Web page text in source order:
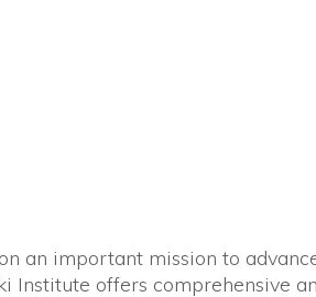
an important mission to
Institute offers comprehensive